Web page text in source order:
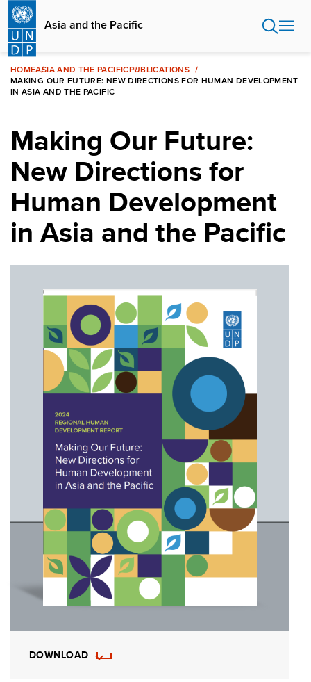
Skip
main
content
Asia and the Pacific
HOMEASIA AND THE PACIFICPUBLICATIONS
MAKING OUR FUTURE: NEW DIRECTIONS FOR HUMAN DEVELOPMENT
IN ASIA AND THE PACIFIC
Making Our Future:
New Directions for
Human Development
in Asia and the Pacific
DOWNLOAD